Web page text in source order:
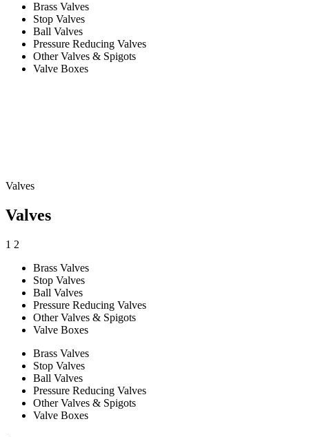
Brass Valves
Stop Valves
Ball Valves
Pressure Reducing Valves
Other Valves & Spigots
Valve Boxes
Valves
Valves
1 2
Brass Valves
Stop Valves
Ball Valves
Pressure Reducing Valves
Other Valves & Spigots
Valve Boxes
Brass Valves
Stop Valves
Ball Valves
Pressure Reducing Valves
Other Valves & Spigots
Valve Boxes